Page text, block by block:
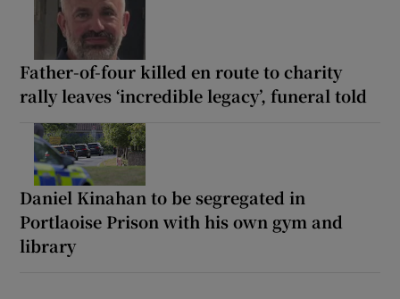
Father-of-four killed en route to charity
rally leaves ‘incredible legacy’, funeral told
Daniel Kinahan to be segregated in
Portlaoise Prison with his own gym and
library